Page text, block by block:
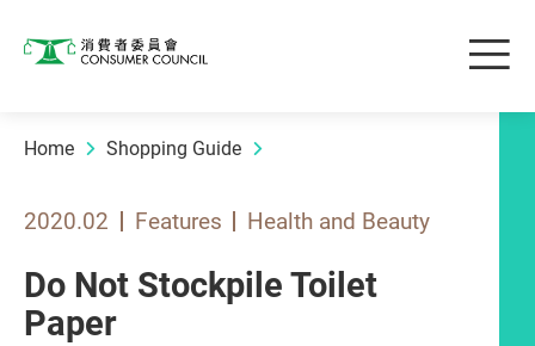
Consumer Council
Home Shopping Guide
2020.02 Features Health and Beauty
Do Not Stockpile Toilet
Paper